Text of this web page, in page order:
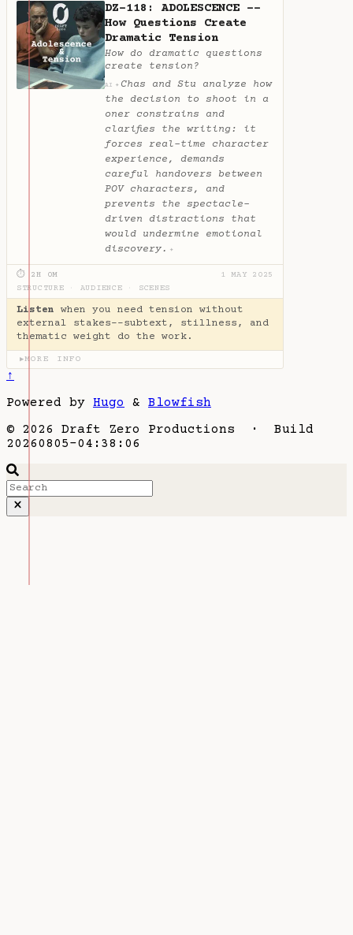
DZ-118: ADOLESCENCE --
How Questions Create
Dramatic Tension
How do dramatic questions
create tension?
AI ✦ Chas and Stu analyze how
the decision to shoot in a
oner constrains and
clarifies the writing: it
forces real-time character
experience, demands
careful handovers between
POV characters, and
prevents the spectacle-
driven distractions that
would undermine emotional
discovery. ✦
⏱ 2H 0M
1 MAY 2025
STRUCTURE
AUDIENCE SCENES
Listen when you need tension without
external stakes--subtext, stillness, and
thematic weight do the work.
▶MORE INFO
↑
Powered by Hugo & Blowfish
© 2026 Draft Zero Productions · Build
20260805-04:38:06